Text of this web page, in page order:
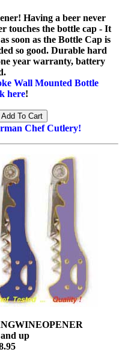
Having a beer never
touches the bottle cap - It
soon as the Bottle Cap is
so good. Durable hard
year warranty, battery
Wall Mounted Bottle
here!
Chef Cutlery!
up